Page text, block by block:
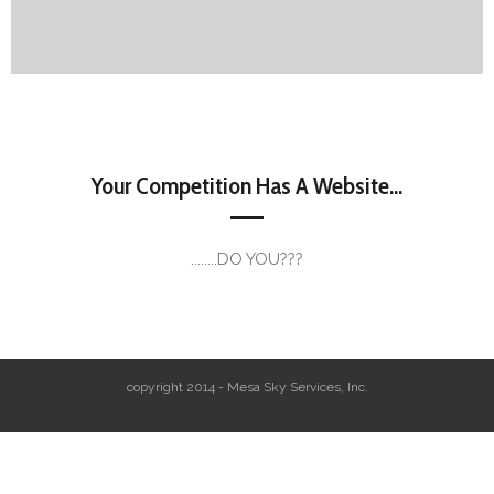
Your Competition Has A Website...
........DO YOU???
copyright 2014 - Mesa Sky Services, Inc.